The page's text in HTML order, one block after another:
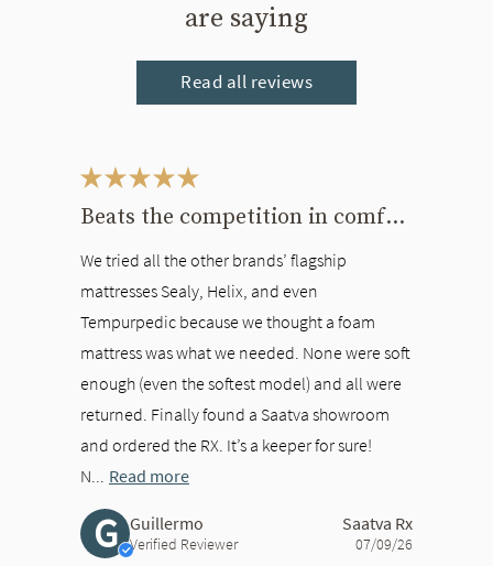
are saying
Read all reviews
Beats the competition in comfort
We tried all the other brands’ flagship
mattresses Sealy, Helix, and even
Tempurpedic because we thought a foam
mattress was what we needed. None were soft
enough (even the softest model) and all were
returned. Finally found a Saatva showroom
and ordered the RX. It’s a keeper for sure!
N...
Read more
G Guillermo
Verified Reviewer
Saatva Rx
07/09/26